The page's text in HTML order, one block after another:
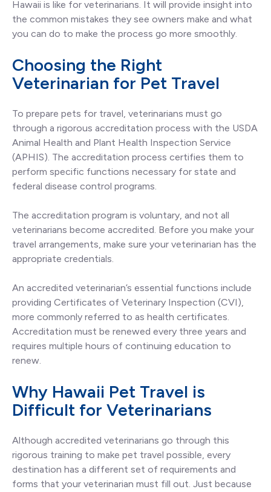
Hawaii is like for veterinarians. It will provide insight into
the common mistakes they see owners make and what
you can do to make the process go more smoothly.
Choosing the Right
Veterinarian for Pet Travel
To prepare pets for travel, veterinarians must go
through a rigorous accreditation process with the USDA
Animal Health and Plant Health Inspection Service
(APHIS). The accreditation process certifies them to
perform specific functions necessary for state and
federal disease control programs.
The accreditation program is voluntary, and not all
veterinarians become accredited. Before you make your
travel arrangements, make sure your veterinarian has the
appropriate credentials.
An accredited veterinarian’s essential functions include
providing Certificates of Veterinary Inspection (CVI),
more commonly referred to as health certificates.
Accreditation must be renewed every three years and
requires multiple hours of continuing education to
renew.
Why Hawaii Pet Travel is
Difficult for Veterinarians
Although accredited veterinarians go through this
rigorous training to make pet travel possible, every
destination has a different set of requirements and
forms that your veterinarian must fill out. Just because